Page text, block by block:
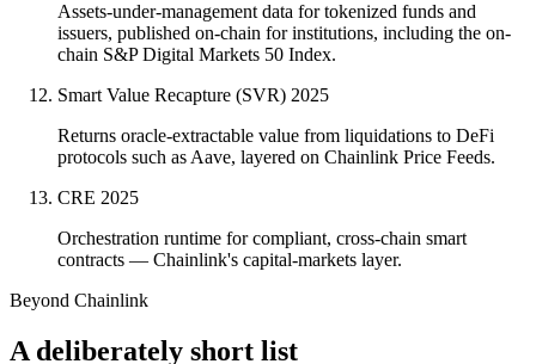
Assets-under-management data for tokenized funds and
issuers, published on-chain for institutions, including the on-
chain S&P Digital Markets 50 Index.
Smart Value Recapture (SVR) 2025
Returns oracle-extractable value from liquidations to DeFi
protocols such as Aave, layered on Chainlink Price Feeds.
CRE 2025
Orchestration runtime for compliant, cross-chain smart
contracts — Chainlink's capital-markets layer.
Beyond Chainlink
A deliberately short list